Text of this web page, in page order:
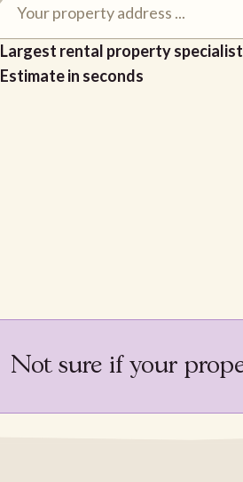
Largest rental property specialist
Estimate in seconds
Not sure if your